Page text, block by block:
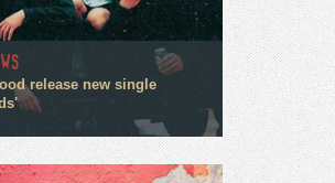
release new single